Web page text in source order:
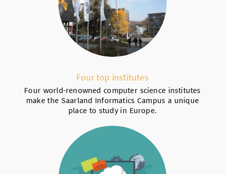
Four top institutes
Four world-renowned computer science institutes
make the Saarland Informatics Campus a unique
place to study in Europe.